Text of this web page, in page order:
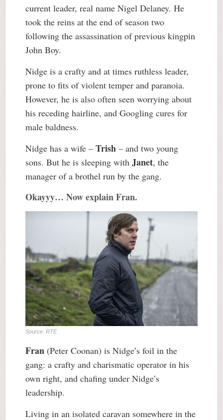
current leader, real name Nigel Delaney. He
took the reins at the end of season two
following the assassination of previous kingpin
John Boy.
Nidge is a crafty and at times ruthless leader,
prone to fits of violent temper and paranoia.
However, he is also often seen worrying about
his receding hairline, and Googling cures for
male baldness.
Nidge has a wife – Trish – and two young
sons. But he is sleeping with Janet, the
manager of a brothel run by the gang.
Okayyy… Now explain Fran.
Source: RTE
Fran (Peter Coonan) is Nidge’s foil in the
gang: a crafty and charismatic operator in his
own right, and chafing under Nidge’s
leadership.
Living in an isolated caravan somewhere in the